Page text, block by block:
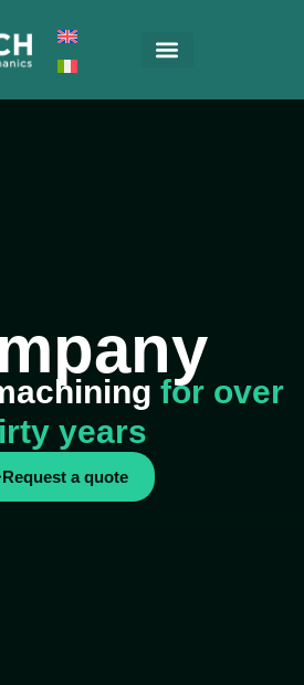
for over
years
Request a quote